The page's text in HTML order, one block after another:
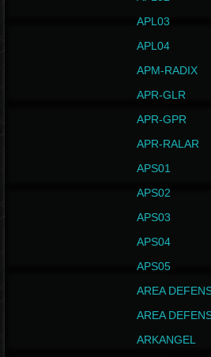
APL03
APL04
APM-RADIX
APR-GLR
APR-GPR
APR-RALAR
APS01
APS02
APS03
APS04
APS05
AREA
AREA
ARKANGEL